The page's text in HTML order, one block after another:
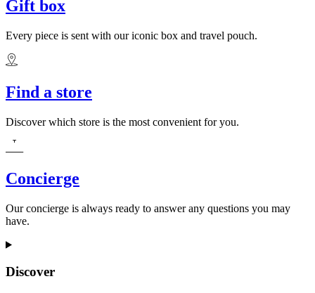
Gift box
Every piece is sent with our iconic box and travel pouch.
Find a store
Discover which store is the most convenient for you.
Concierge
Our concierge is always ready to answer any questions you may
have.
Discover